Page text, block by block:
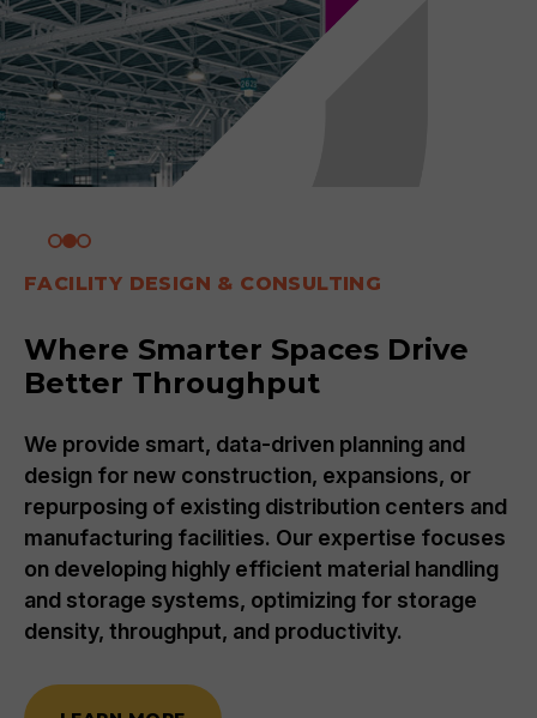
SUPPLY CHAIN
Strategic Advantage:
Optimizing Your Supply Chain
By leveraging an engineering approach, we
transform supply chains through logistics
optimization and strategic inventory
management, developing or refining
to meet your company's cost and goal
requirements. We also identify and bridge IT
solutions with unbiased guidance.